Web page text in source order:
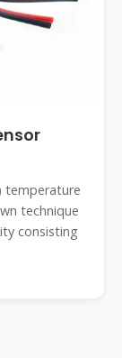
temperature
technique
consisting